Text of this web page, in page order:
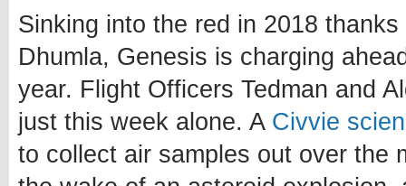
Sinking into the red in 2018
Dhumla, Genesis is charging
year. Flight Officers Tedman and
just this week alone. A Civvie
to collect air samples out over the